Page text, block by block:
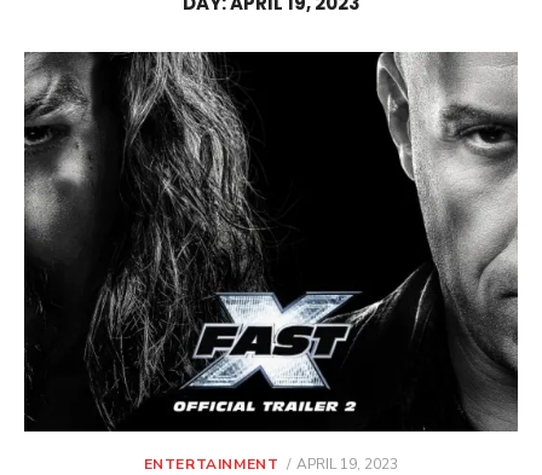
ENTERTAINMENT
POSTED
APRIL 19, 2023